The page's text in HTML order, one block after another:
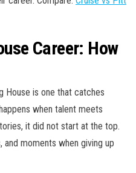
Career: How
House is one that catches
when talent meets
it did not start at the top.
moments when giving up